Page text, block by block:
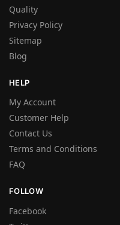
Quality
Privacy Policy
Sitemap
Blog
HELP
My Account
Customer Help
Contact Us
Terms and Conditions
FAQ
FOLLOW
Facebook